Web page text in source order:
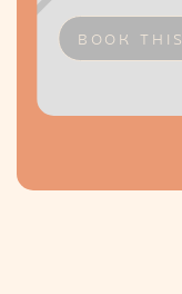
BOOK